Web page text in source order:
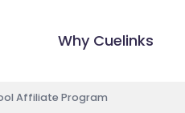
Why Cuelinks
Affiliate Program